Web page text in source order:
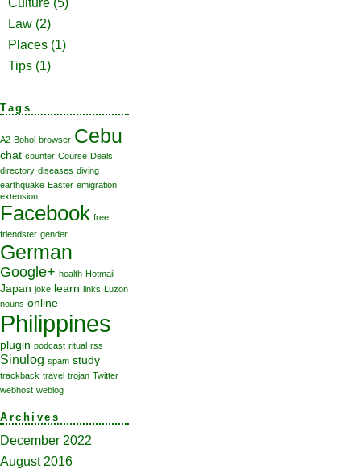
Culture (5)
Law (2)
Places (1)
Tips (1)
Tags
A2 Bohol browser Cebu
chat counter Course Deals
directory diseases diving
earthquake Easter emigration
extension
Facebook free
friendster gender
German
Google+ health Hotmail
Japan joke learn links Luzon
nouns online
Philippines
plugin podcast ritual rss
Sinulog spam study
trackback travel trojan Twitter
webhost weblog
Archives
December 2022
August 2016